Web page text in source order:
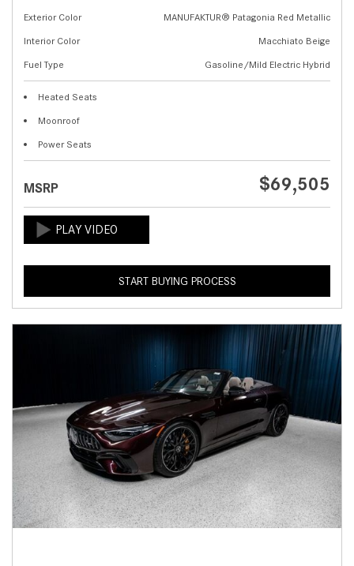
Exterior Color
MANUFAKTUR® Patagonia Red Metallic
Interior Color
Macchiato Beige
Fuel Type
Gasoline/Mild Electric Hybrid
Heated Seats
Moonroof
Power Seats
MSRP $69,505
START BUYING PROCESS